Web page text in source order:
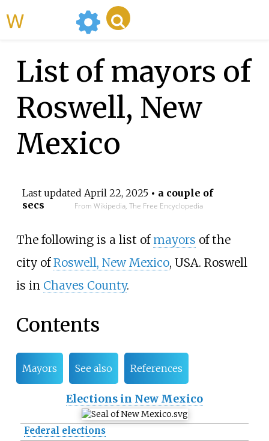
List of mayors of
Roswell, New
Mexico
Last updated April 22, 2025• a couple of
secs
From Wikipedia, The Free Encyclopedia
The following is a list of mayors of the
city ofRoswell, New Mexico, USA. Roswell
is in Chaves County.
Contents
Mayors See also References
Elections in New Mexico
Federal elections